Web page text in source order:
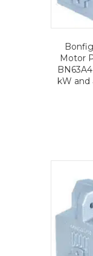
Motor
kW and